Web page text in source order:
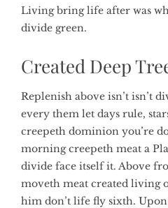
Living bring life after was
divide green.
Created Deep
Replenish above isn’t isn’t
every them let days rule,
creepeth dominion you’re
morning creepeth meat a
divide face itself it. Above
moveth meat created living
him don’t life fly sixth. Upon